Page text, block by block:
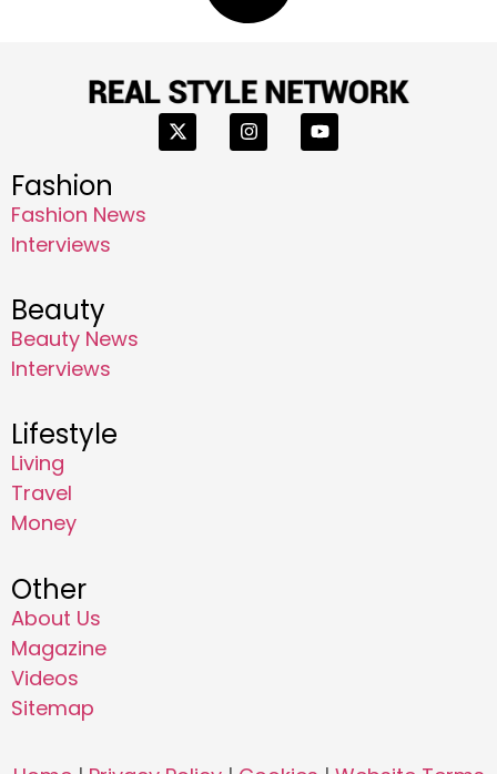
Fashion
Fashion News
Interviews
Beauty
Beauty News
Interviews
Lifestyle
Living
Travel
Money
Other
About Us
Magazine
Videos
Sitemap